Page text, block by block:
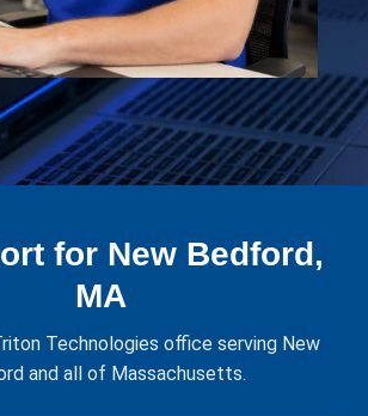
for New Bedford,
MA
Technologies office serving New
and all of Massachusetts.